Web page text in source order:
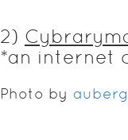
2)
*an internet
Photo by